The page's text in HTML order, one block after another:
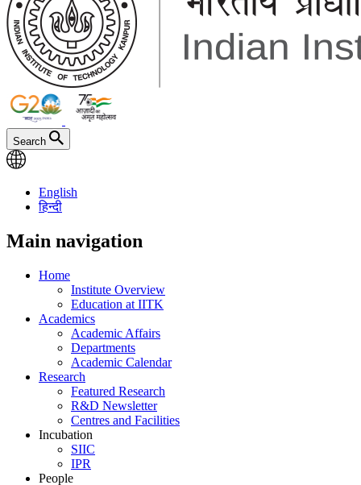
Search
English
हिन्दी
Main navigation
Home
Institute Overview
Education at IITK
Academics
Academic Affairs
Departments
Academic Calendar
Research
Featured Research
R&D Newsletter
Centres and Facilities
Incubation
SIIC
IPR
People